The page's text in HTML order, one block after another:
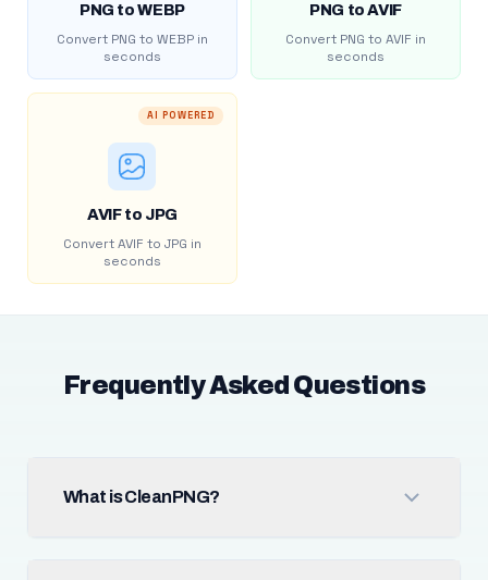
PNG to WEBP
Convert PNG to WEBP in
seconds
PNG to AVIF
Convert PNG to AVIF in
seconds
AI POWERED
AVIF to JPG
Convert AVIF to JPG in
seconds
Frequently Asked Questions
What is CleanPNG?